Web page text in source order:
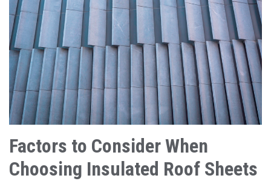
Factors to Consider When
Choosing Insulated Roof Sheets